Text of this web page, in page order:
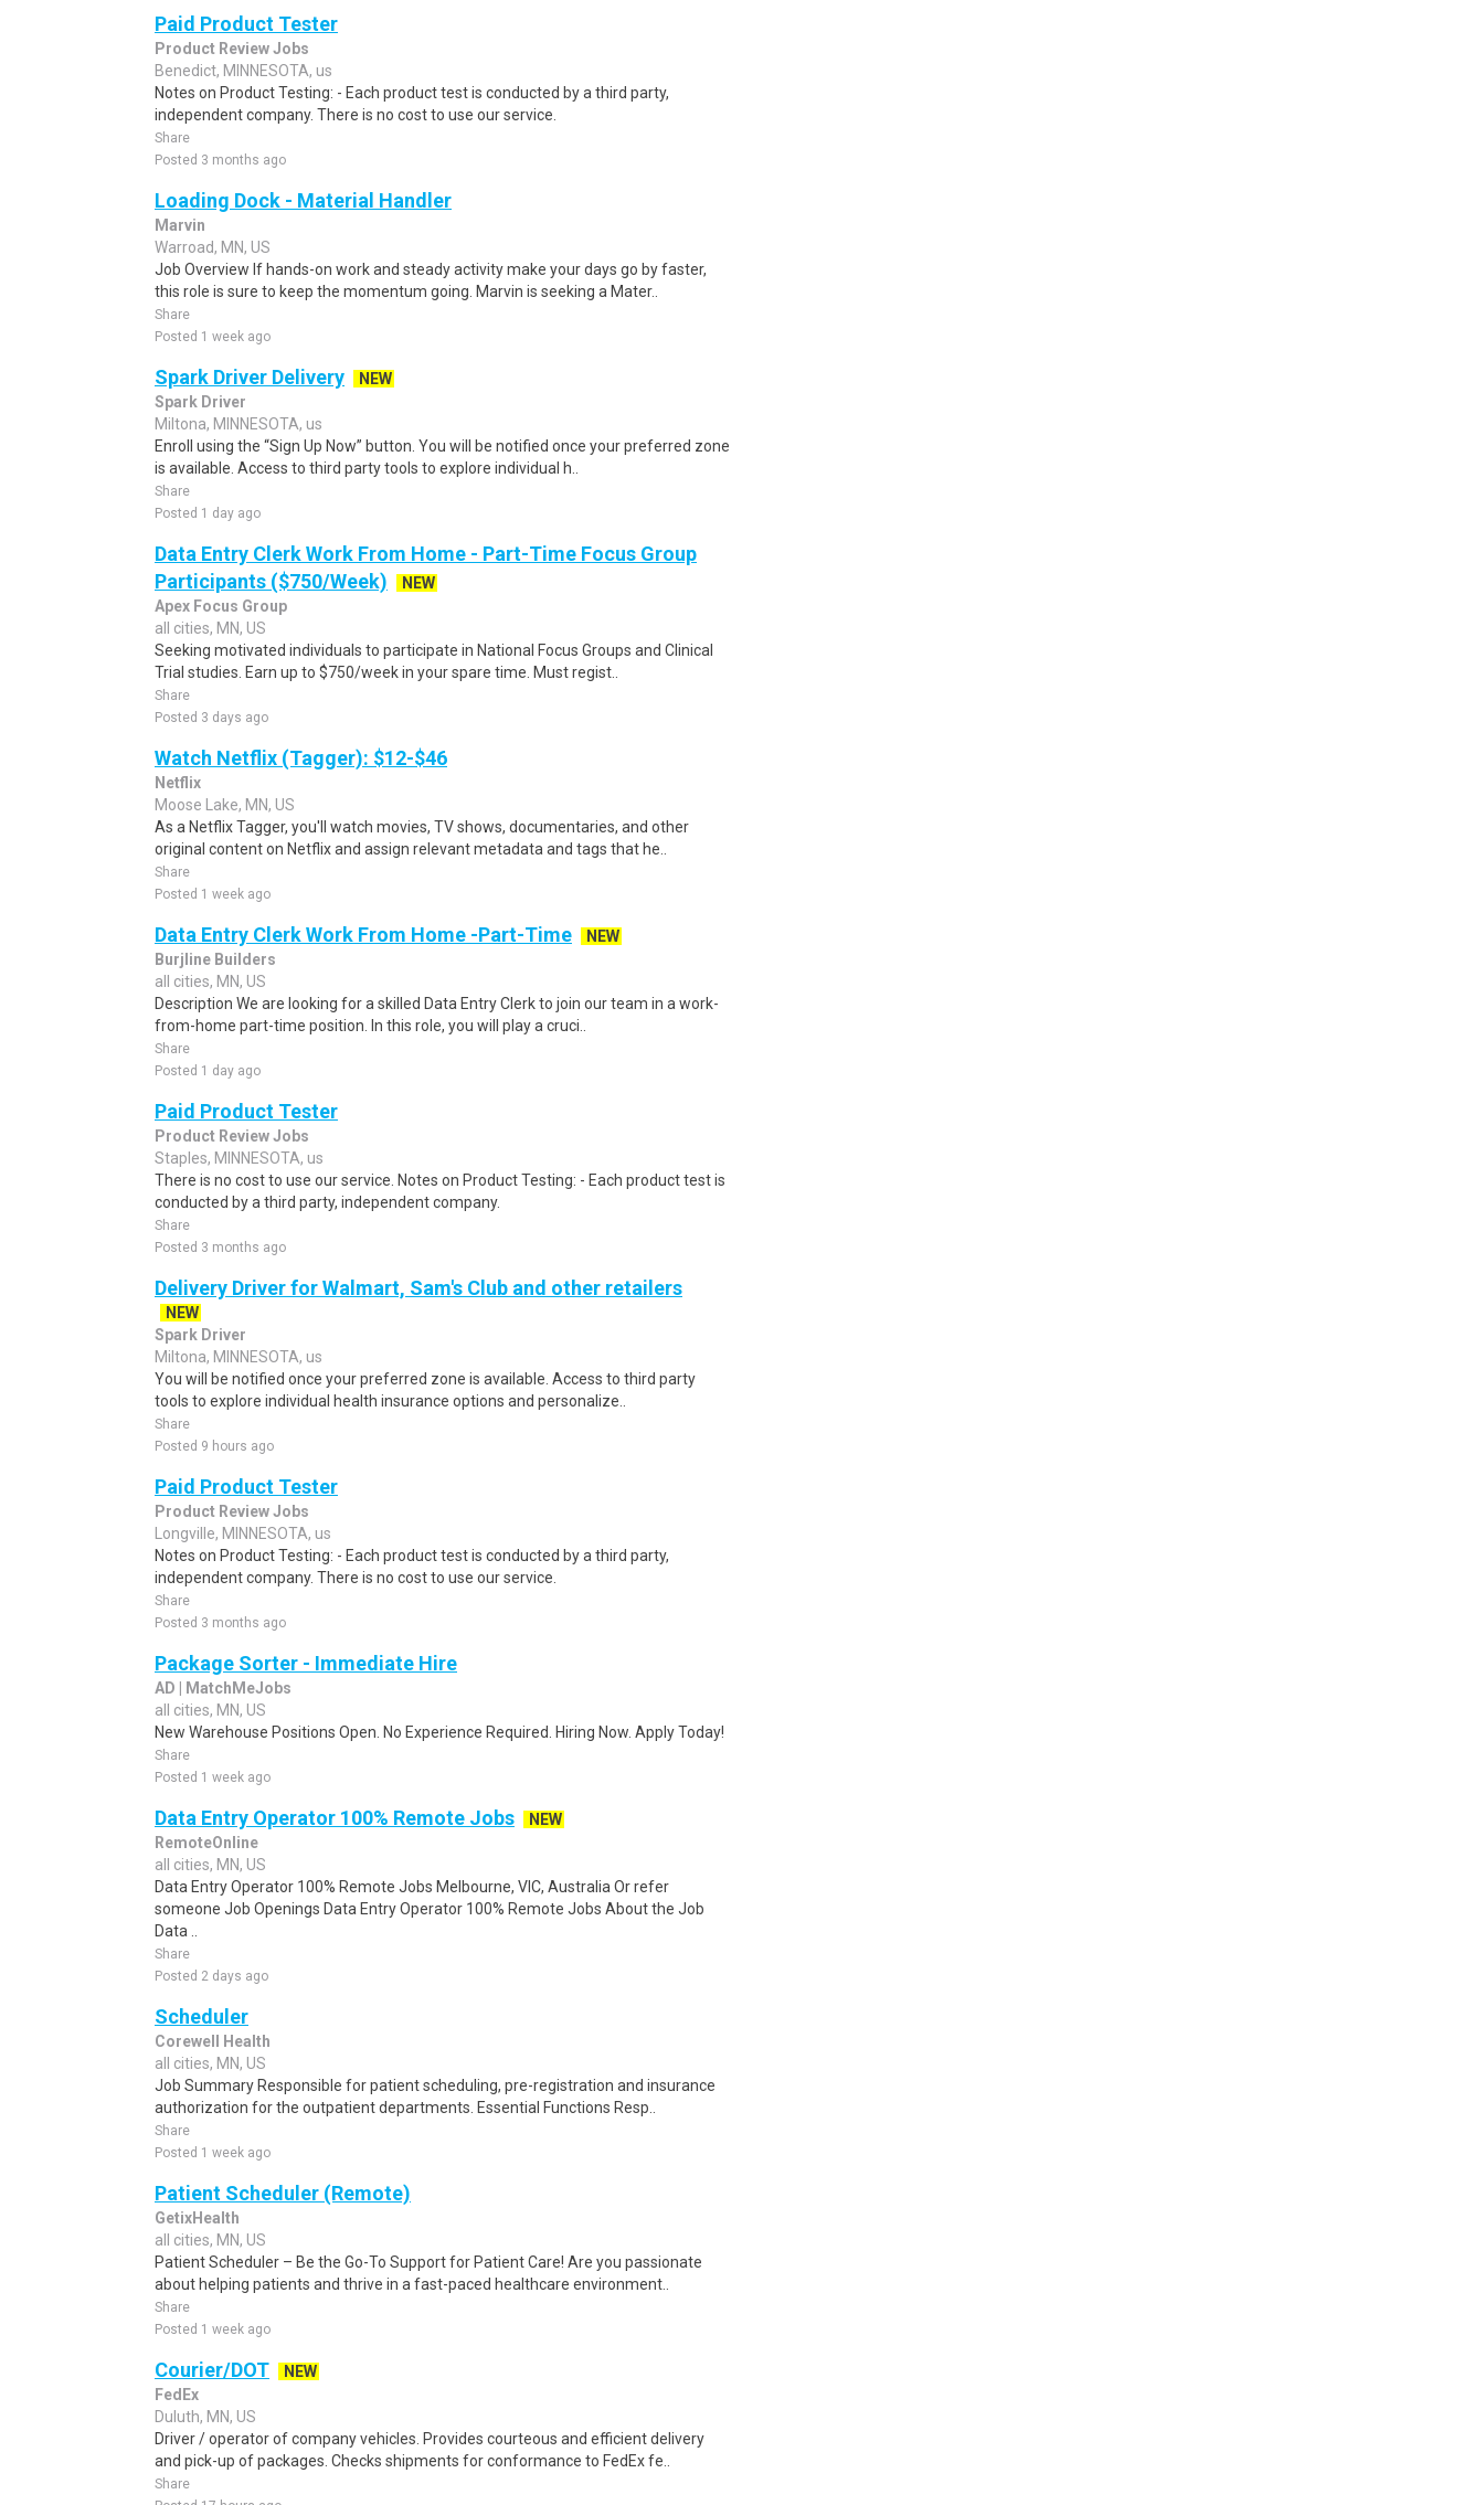
Paid Product Tester
Product Review Jobs
Benedict, MINNESOTA, us
Notes on Product Testing: - Each product test is conducted by a third party,
independent company. There is no cost to use our service.
Share
Posted 3 months ago
Loading Dock - Material Handler
Marvin
Warroad, MN, US
Job Overview If hands-on work and steady activity make your days go by faster,
this role is sure to keep the momentum going. Marvin is seeking a Mater..
Share
Posted 1 week ago
Spark Driver Delivery
NEW
Spark Driver
Miltona, MINNESOTA, us
Enroll using the “Sign Up Now” button. You will be notified once your preferred zone
is available. Access to third party tools to explore individual h..
Share
Posted 1 day ago
Data Entry Clerk Work From Home - Part-Time Focus Group
Participants ($750/Week)
NEW
Apex Focus Group
all cities, MN, US
Seeking motivated individuals to participate in National Focus Groups and Clinical
Trial studies. Earn up to $750/week in your spare time. Must regist..
Share
Posted 3 days ago
Watch Netflix (Tagger): $12-$46
Netflix
Moose Lake, MN, US
As a Netflix Tagger, you'll watch movies, TV shows, documentaries, and other
original content on Netflix and assign relevant metadata and tags that he..
Share
Posted 1 week ago
Data Entry Clerk Work From Home -Part-Time
NEW
Burjline Builders
all cities, MN, US
Description We are looking for a skilled Data Entry Clerk to join our team in a work-
from-home part-time position. In this role, you will play a cruci..
Share
Posted 1 day ago
Paid Product Tester
Product Review Jobs
Staples, MINNESOTA, us
There is no cost to use our service. Notes on Product Testing: - Each product test is
conducted by a third party, independent company.
Share
Posted 3 months ago
Delivery Driver for Walmart, Sam's Club and other retailers
NEW
Spark Driver
Miltona, MINNESOTA, us
You will be notified once your preferred zone is available. Access to third party
tools to explore individual health insurance options and personalize..
Share
Posted 9 hours ago
Paid Product Tester
Product Review Jobs
Longville, MINNESOTA, us
Notes on Product Testing: - Each product test is conducted by a third party,
independent company. There is no cost to use our service.
Share
Posted 3 months ago
Package Sorter - Immediate Hire
AD | MatchMeJobs
all cities, MN, US
New Warehouse Positions Open. No Experience Required. Hiring Now. Apply Today!
Share
Posted 1 week ago
Data Entry Operator 100% Remote Jobs
NEW
RemoteOnline
all cities, MN, US
Data Entry Operator 100% Remote Jobs Melbourne, VIC, Australia Or refer
someone Job Openings Data Entry Operator 100% Remote Jobs About the Job
Data ..
Share
Posted 2 days ago
Scheduler
Corewell Health
all cities, MN, US
Job Summary Responsible for patient scheduling, pre-registration and insurance
authorization for the outpatient departments. Essential Functions Resp..
Share
Posted 1 week ago
Patient Scheduler (Remote)
GetixHealth
all cities, MN, US
Patient Scheduler – Be the Go-To Support for Patient Care! Are you passionate
about helping patients and thrive in a fast-paced healthcare environment..
Share
Posted 1 week ago
Courier/DOT
NEW
FedEx
Duluth, MN, US
Driver / operator of company vehicles. Provides courteous and efficient delivery
and pick-up of packages. Checks shipments for conformance to FedEx fe..
Share